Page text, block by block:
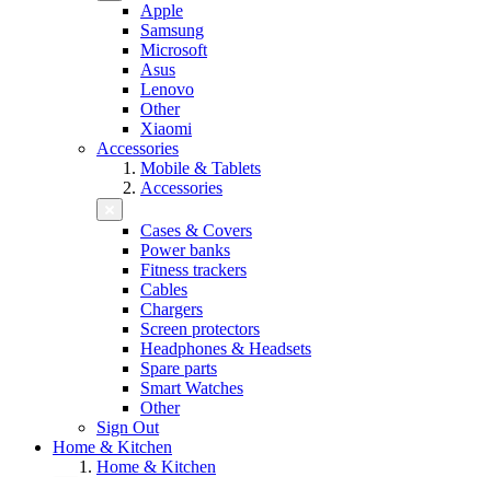
Apple
Samsung
Microsoft
Asus
Lenovo
Other
Xiaomi
Accessories
Mobile & Tablets
Accessories
Cases & Covers
Power banks
Fitness trackers
Cables
Chargers
Screen protectors
Headphones & Headsets
Spare parts
Smart Watches
Other
Sign Out
Home & Kitchen
Home & Kitchen